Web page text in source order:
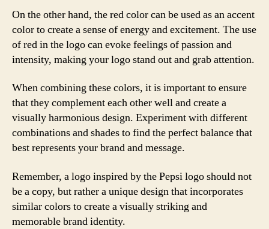
On the other hand, the red color can be used as an accent
color to create a sense of energy and excitement. The use
of red in the logo can evoke feelings of passion and
intensity, making your logo stand out and grab attention.
When combining these colors, it is important to ensure
that they complement each other well and create a
visually harmonious design. Experiment with different
combinations and shades to find the perfect balance that
best represents your brand and message.
Remember, a logo inspired by the Pepsi logo should not
be a copy, but rather a unique design that incorporates
similar colors to create a visually striking and
memorable brand identity.